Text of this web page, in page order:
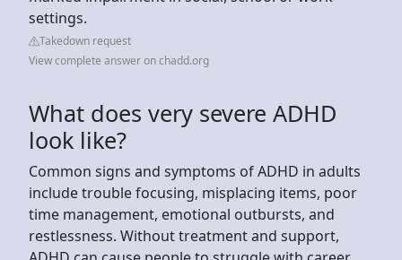
settings.
Takedown request
View complete answer on chadd.org
What does very severe ADHD
look like?
Common signs and symptoms of ADHD in adults
include trouble focusing, misplacing items, poor
time management, emotional outbursts, and
restlessness. Without treatment and support,